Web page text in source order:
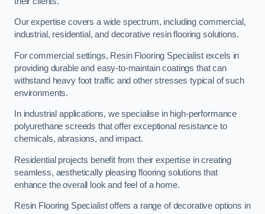
Our expertise covers a wide spectrum, including commercial,
industrial, residential, and decorative resin flooring solutions.
For commercial settings, Resin Flooring Specialist excels in
providing durable and easy-to-maintain coatings that can
withstand heavy foot traffic and other stresses typical of such
environments.
In industrial applications, we specialise in high-performance
polyurethane screeds that offer exceptional resistance to
chemicals, abrasions, and impact.
Residential projects benefit from their expertise in creating
seamless, aesthetically pleasing flooring solutions that
enhance the overall look and feel of a home.
Resin Flooring Specialist offers a range of decorative options in